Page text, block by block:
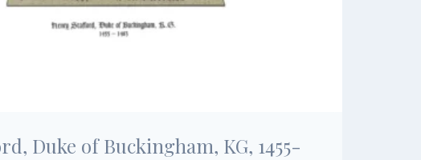
Duke of Buckingham, KG, 1455-